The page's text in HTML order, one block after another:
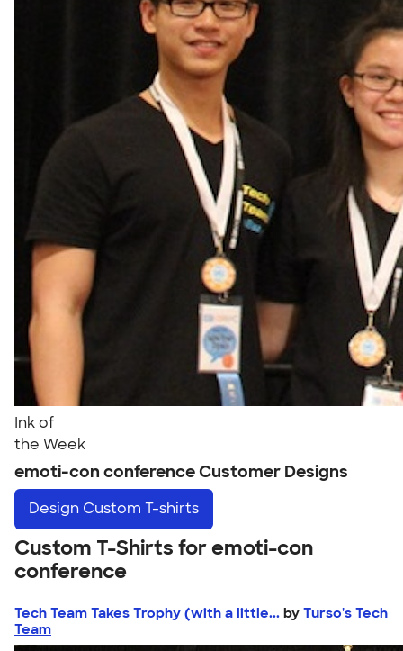
Ink of
the Week
emoti-con conference Customer Designs
Design Custom T-shirts
Custom T-Shirts for emoti-con
conference
Tech Team Takes Trophy (with a little... by Turso's Tech
Team